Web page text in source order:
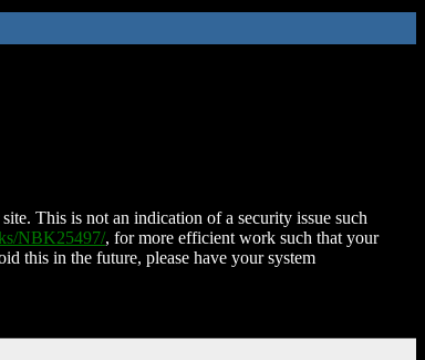
This is not an indication of a security issue such
NBK25497/, for more efficient work such that your
this in the future, please have your system